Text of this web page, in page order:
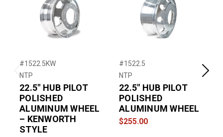
Previous
#1522.5KW
NTP
22.5″ HUB PILOT
POLISHED
ALUMINUM WHEEL
– KENWORTH
STYLE
#1522.5
NTP
22.5″ HUB PILOT
POLISHED
ALUMINUM WHEEL
$255.00
Next